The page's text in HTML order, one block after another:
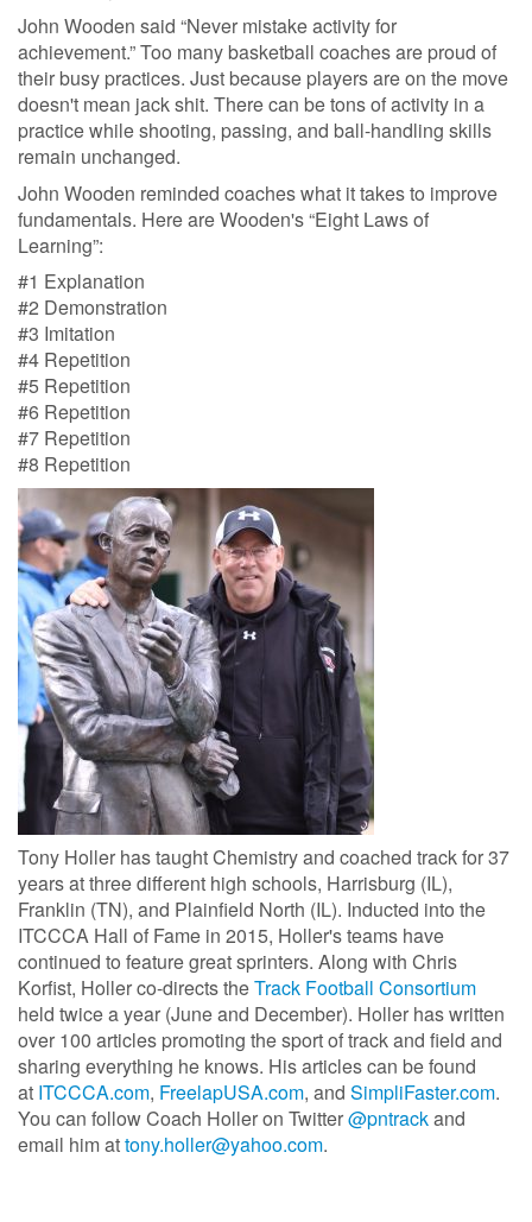
John Wooden said “Never mistake activity for
achievement.” Too many basketball coaches are proud of
their busy practices. Just because players are on the move
doesn't mean jack shit. There can be tons of activity in a
practice while shooting, passing, and ball-handling skills
remain unchanged.
John Wooden reminded coaches what it takes to improve
fundamentals. Here are Wooden's “Eight Laws of
Learning”:
#1 Explanation
#2 Demonstration
#3 Imitation
#4 Repetition
#5 Repetition
#6 Repetition
#7 Repetition
#8 Repetition
Tony Holler has taught Chemistry and coached track for 37
years at three different high schools, Harrisburg (IL),
Franklin (TN), and Plainfield North (IL). Inducted into the
ITCCCA Hall of Fame in 2015, Holler's teams have
continued to feature great sprinters. Along with Chris
Korfist, Holler co-directs theTrack Football Consortium
held twice a year (June and December). Holler has written
over 100 articles promoting the sport of track and field and
sharing everything he knows. His articles can be found
at ITCCCA.com, FreelapUSA.com, and SimpliFaster.com.
You can follow Coach Holler on Twitter@pntrackand
email him attony.holler@yahoo.com.